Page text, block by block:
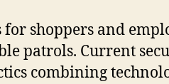
for shoppers and
patrols. Current
combining